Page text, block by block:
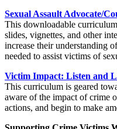
Sexual Assault Advocate/
This downloadable
slides, vignettes, and other
increase their understanding
needed to assist victims of
Victim Impact: Listen and
This curriculum is geared
aware of the impact of crime
actions, and begin to make